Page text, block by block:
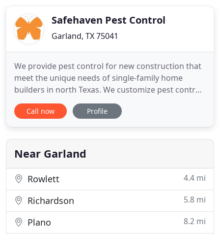
Safehaven Pest Control
Garland, TX 75041
We provide pest control for new construction that
meet the unique needs of single-family home
builders in north Texas. We customize pest control
solutions that help home builders provide.
SafeHaven Pest Control is the evolution of RID-ALL
Bosco Family. Now, the third generation of our
family, Michael
Call now Profile
Near Garland
Rowlett 4.4 mi
Richardson 5.8 mi
Plano 8.2 mi